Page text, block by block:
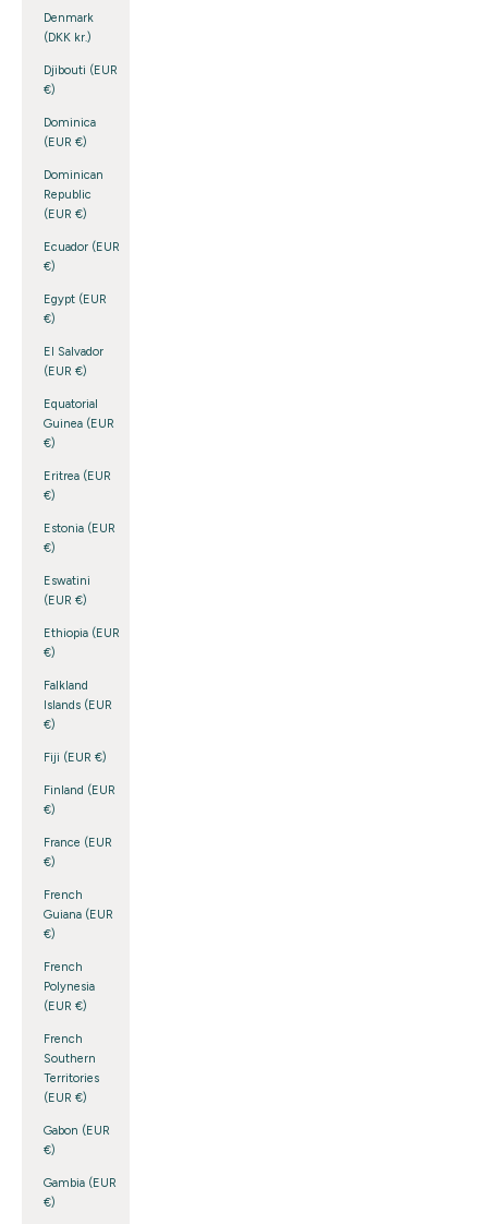
Denmark
(DKK kr.)
Djibouti (EUR
€)
Dominica
(EUR €)
Dominican
Republic
(EUR €)
Ecuador (EUR
€)
Egypt (EUR
€)
El Salvador
(EUR €)
Equatorial
Guinea (EUR
€)
Eritrea (EUR
€)
Estonia (EUR
€)
Eswatini
(EUR €)
Ethiopia (EUR
€)
Falkland
Islands (EUR
€)
Fiji (EUR €)
Finland (EUR
€)
France (EUR
€)
French
Guiana (EUR
€)
French
Polynesia
(EUR €)
French
Southern
Territories
(EUR €)
Gabon (EUR
€)
Gambia (EUR
€)